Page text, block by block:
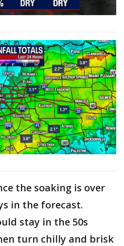
the soaking is over
in the forecast.
stay in the 50s
turn chilly and brisk